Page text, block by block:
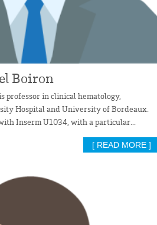
Boiron
professor in clinical hematology,
Hospital and University of Bordeaux.
Inserm U1034, with a particular...
[ READ MORE ]